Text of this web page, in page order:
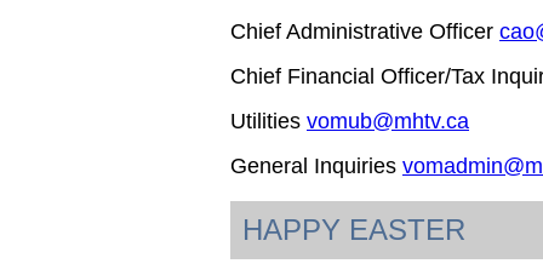
Chief Administrative Officer
Chief Financial Officer/Tax
Utilities vomub@mhtv.ca
General Inquiries
HAPPY EASTER